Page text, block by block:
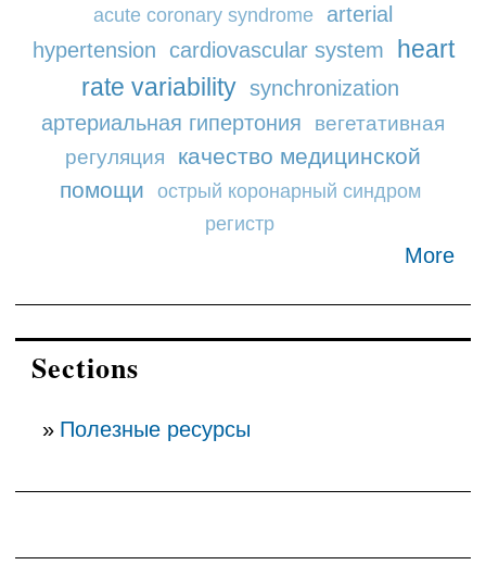
acute coronary syndrome
arterial
hypertension
cardiovascular system
heart
rate variability synchronization
артериальная гипертония
вегетативная
регуляция
качество медицинской
помощи
острый коронарный синдром
регистр
More
Sections
Полезные ресурсы